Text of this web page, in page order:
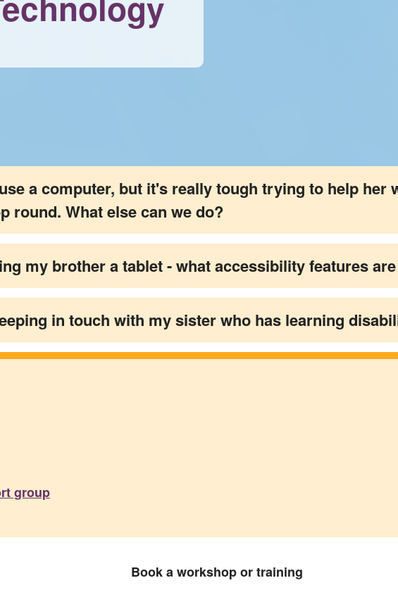
a computer, but it's really tough trying to help her
round. What else can we do?
my brother a tablet - what accessibility features
in touch with my sister who has learning
group
Book a workshop or training